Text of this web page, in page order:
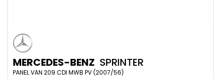
MERCEDES-BENZ SPRINTER
PANEL VAN 209 CDI MWB PV (2007/56)